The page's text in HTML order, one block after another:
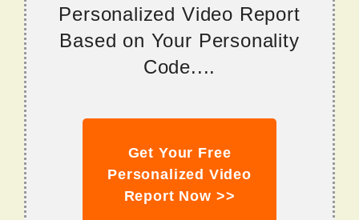
Personalized Video Report
Based on Your Personality
Code....
Get Your Free
Personalized Video
Report Now >>